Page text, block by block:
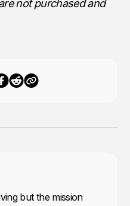
not purchased and
but the mission